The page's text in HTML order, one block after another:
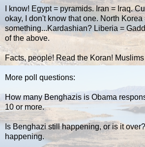
I know! Egypt = pyramids. Iran = Iraq.
okay, I don't know that one. North Korea
something...Kardashian? Liberia =
of the above.
Facts, people! Read the Koran!
More poll questions:
How many Benghazis is Obama
10 or more.
Is Benghazi still happening, or is it
happening.